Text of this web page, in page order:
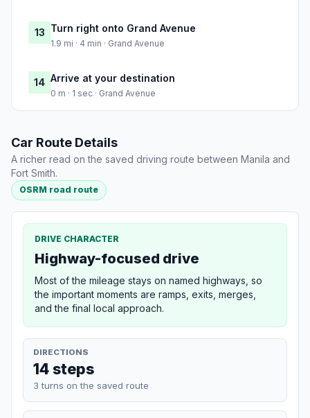
13 Turn right onto Grand Avenue
1.9 mi · 4 min · Grand Avenue
14 Arrive at your destination
0 m · 1 sec · Grand Avenue
Car Route Details
A richer read on the saved driving route between Manila and
Fort Smith.
OSRM road route
DRIVE CHARACTER
Highway-focused drive
Most of the mileage stays on named highways, so
the important moments are ramps, exits, merges,
and the final local approach.
DIRECTIONS
14 steps
3 turns on the saved route